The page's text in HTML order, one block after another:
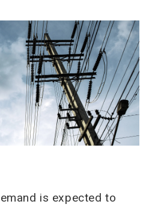
is expected to